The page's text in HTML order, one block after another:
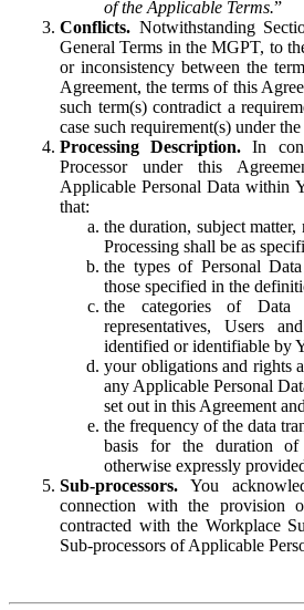
of the Applicable Terms.”
Conflicts. Notwithstanding
General Terms in the MGPT, to
or inconsistency between the
Agreement, the terms of this
such term(s) contradict a
case such requirement(s) under
Processing Description. In
Processor under this
Applicable Personal Data within
that:
the duration, subject
Processing shall be as
the types of Personal
those specified in the
the categories of Data
representatives, Users
identified or identifiable by
your obligations and rights
any Applicable Personal
set out in this Agreement
the frequency of the data
basis for the duration of
otherwise expressly
Sub-processors. You
connection with the provision
contracted with the Workplace
Sub-processors of Applicable